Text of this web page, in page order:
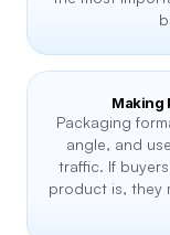
Making
Packaging
angle, and
traffic. If
product is, they